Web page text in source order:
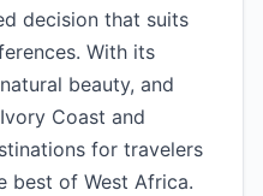
decision that suits
With its
beauty, and
Coast and
for travelers
best of West Africa.